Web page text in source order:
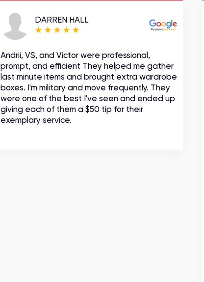
DARREN HALL
Andrii, VS, and Victor were professional,
prompt, and efficient They helped me gather
last minute items and brought extra wardrobe
boxes. I'm military and move frequently. They
were one of the best I've seen and ended up
giving each of them a $50 tip for their
exemplary service.